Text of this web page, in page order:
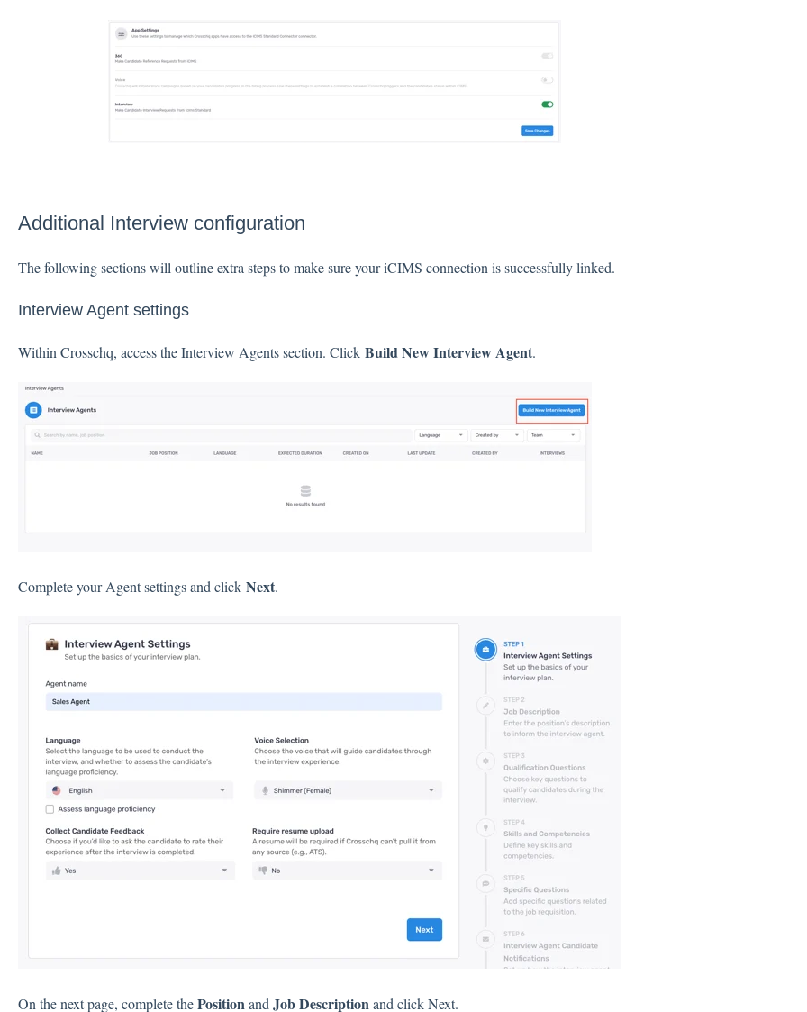
Additional Interview configuration
The following sections will outline extra steps to make sure your iCIMS connection is successfully linked.
Interview Agent settings
Within Crosschq, access the Interview Agents section. Click Build New Interview Agent.
Complete your Agent settings and click Next.
On the next page, complete thePosition and Job Description and click Next.